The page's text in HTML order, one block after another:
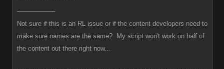
-------------------
Not sure if this is an RL issue or if the content developers need to
make sure names are the same? My script won't work on half of
the content out there right now...